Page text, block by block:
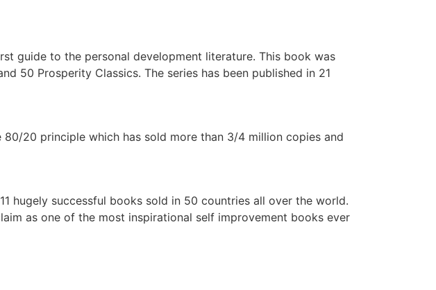
guide to the personal development literature. This book was
50 Prosperity Classics. The series has been published in 21
20 principle which has sold more than 3/4 million copies and
hugely successful books sold in 50 countries all over the world.
as one of the most inspirational self improvement books ever